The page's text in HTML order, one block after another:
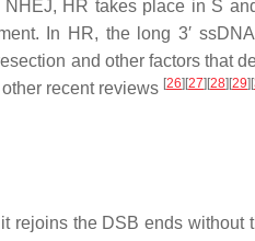
NHEJ, HR takes place in S
In HR, the long 3′
and other factors that
recent reviews [26] [27] [28] [29] [
rejoins the DSB ends without